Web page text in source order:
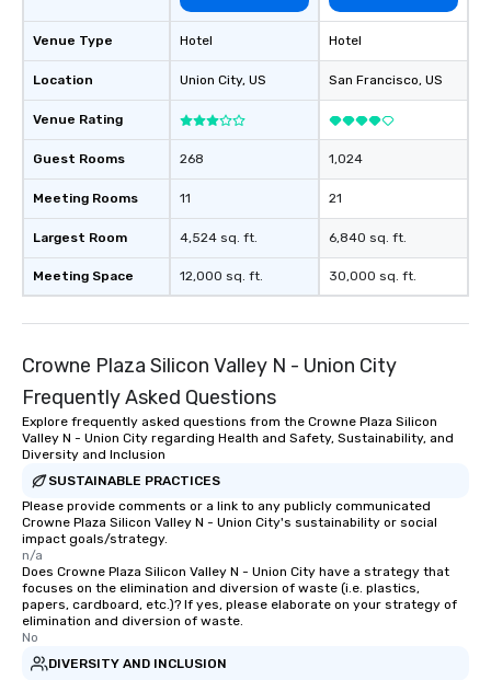
Venue Type
Location
Venue Rating
Guest Rooms
Meeting Rooms
Largest Room
Meeting Space
Hotel
Union City, US
268
11
4,524 sq. ft.
12,000 sq. ft.
Hotel
San Francisco, US
1,024
21
6,840 sq. ft.
30,000 sq. ft.
Crowne Plaza Silicon Valley N - Union City
Frequently Asked Questions
Explore frequently asked questions from the Crowne Plaza Silicon
Valley N - Union City regarding Health and Safety, Sustainability, and
Diversity and Inclusion
SUSTAINABLE PRACTICES
Please provide comments or a link to any publicly communicated
Crowne Plaza Silicon Valley N - Union City's sustainability or social
impact goals/strategy.
n/a
Does Crowne Plaza Silicon Valley N - Union City have a strategy that
focuses on the elimination and diversion of waste (i.e. plastics,
papers, cardboard, etc.)? If yes, please elaborate on your strategy of
elimination and diversion of waste.
No
DIVERSITY AND INCLUSION